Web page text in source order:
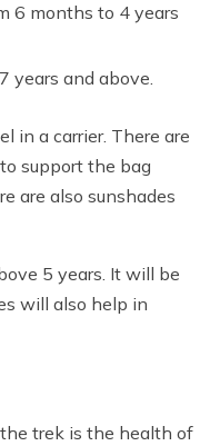
6 months to 4 years
years and above.
in a carrier. There are
support the bag
are also sunshades
5 years. It will be
will also help in
trek is the health of